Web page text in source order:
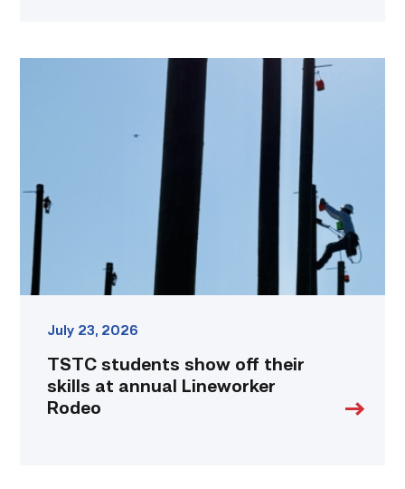
annual
Lineworker
Rodeo
link
July 23, 2026
TSTC students show off their
skills at annual Lineworker
Rodeo